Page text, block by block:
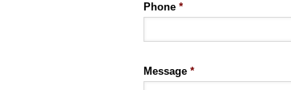
Phone *
Message *